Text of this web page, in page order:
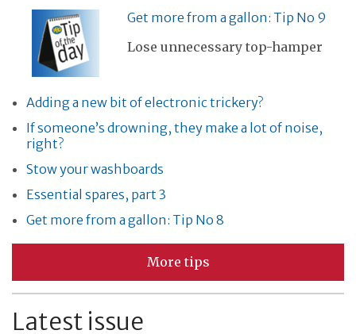
Get more from a gallon: Tip No 9
Lose unnecessary top-hamper
Adding a new bit of electronic trickery?
If someone’s drowning, they make a lot of noise,
right?
Stow your washboards
Essential spares, part 3
Get more from a gallon: Tip No 8
More tips
Latest issue